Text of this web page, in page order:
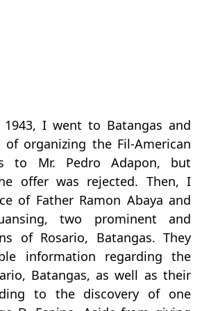
1943, I went to Batangas and
organizing the Fil-American
to Mr. Pedro Adapon, but
offer was rejected. Then, I
of Father Ramon Abaya and
two prominent and
of Rosario, Batangas. They
information regarding the
Batangas, as well as their
to the discovery of one